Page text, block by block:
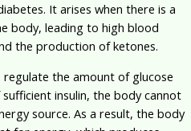
It arises when there is a
body, leading to high blood
the production of ketones.
the amount of glucose
insulin, the body cannot
source. As a result, the body